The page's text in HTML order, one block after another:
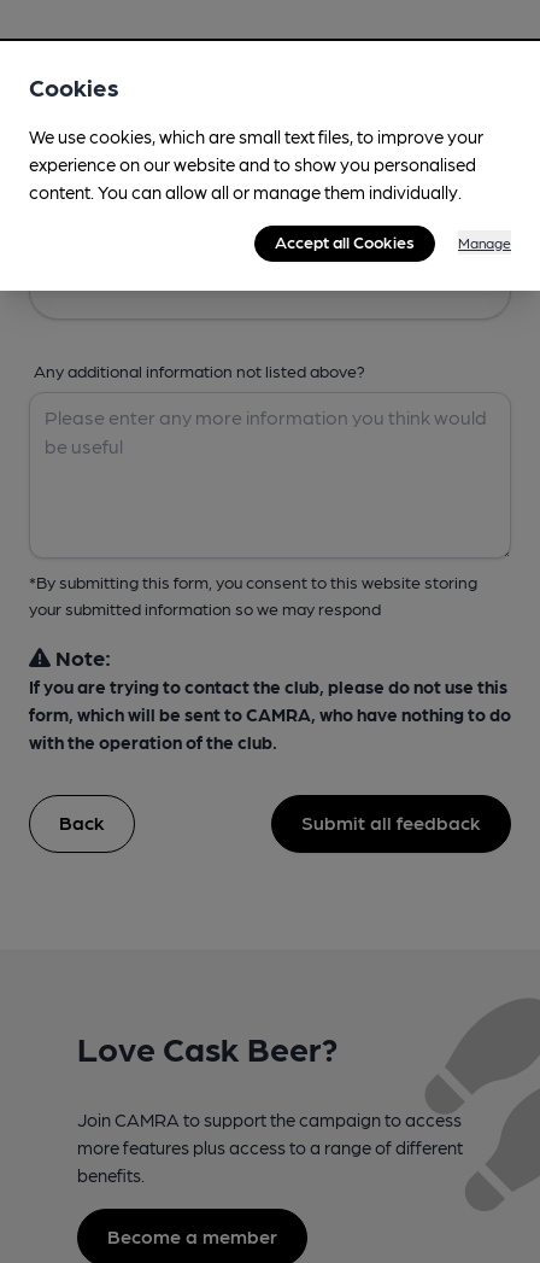
Any additional information not listed above?
*By submitting this form, you consent to this website storing
your submitted information so we may respond
Note:
If you are trying to contact the club, please do not use this
form, which will be sent to CAMRA, who have nothing to do
with the operation of the club.
Back Submit all feedback
Love Cask Beer?
Join CAMRA to support the campaign to access
more features plus access to a range of different
benefits.
Become a member
Cookies
We use cookies, which are small text files, to improve your
experience on our website and to show you personalised
content. You can allow all or manage them individually.
Accept all Cookies Manage